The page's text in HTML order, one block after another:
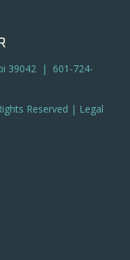
39042 | 601-724-
Reserved | Legal